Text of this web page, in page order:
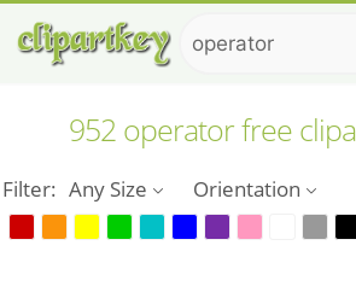
952 operator free
Filter: Any Size
Orientation